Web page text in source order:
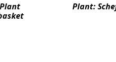
Plant: